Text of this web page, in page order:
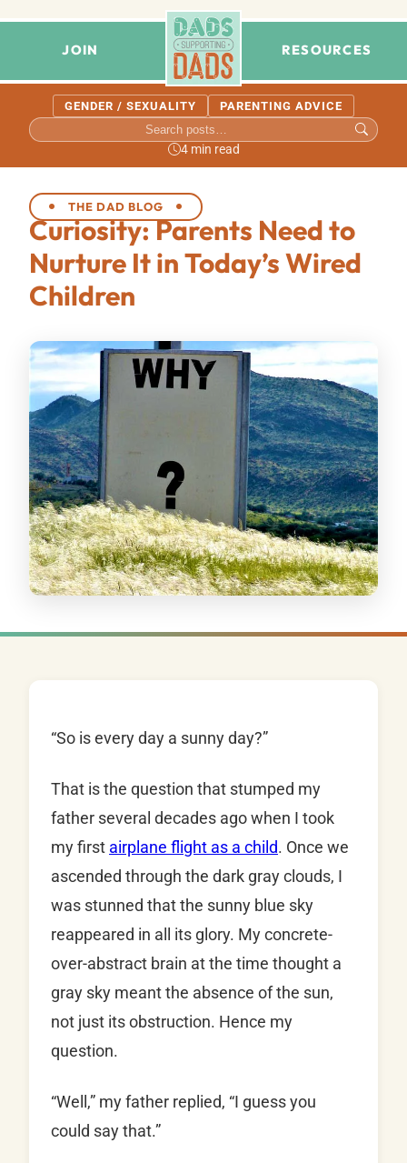
JOIN RESOURCES
GENDER / SEXUALITY PARENTING ADVICE
4 min read
THE DAD BLOG
Curiosity: Parents Need to
Nurture It in Today’s Wired
Children
“So is every day a sunny day?”
That is the question that stumped my
father several decades ago when I took
my first airplane flight as a child. Once we
ascended through the dark gray clouds, I
was stunned that the sunny blue sky
reappeared in all its glory. My concrete-
over-abstract brain at the time thought a
gray sky meant the absence of the sun,
not just its obstruction. Hence my
question.
“Well,” my father replied, “I guess you
could say that.”